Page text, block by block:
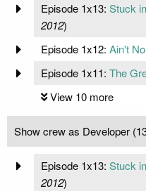
Episode 1x13: Stuck
2012)
Episode 1x12: Ain't
Episode 1x11: The
View 10 more
Show crew as Developer
Episode 1x13: Stuck
2012)